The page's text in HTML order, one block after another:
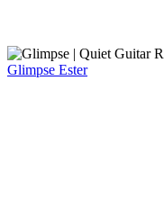
Glimpse Ester